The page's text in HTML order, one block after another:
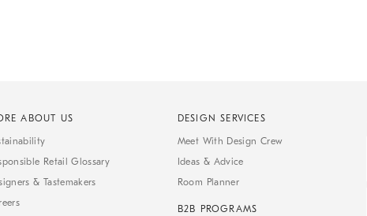
ABOUT US
Retail Glossary
& Tastemakers
DESIGN SERVICES
Meet With Design Crew
Ideas & Advice
Room Planner
B2B PROGRAMS